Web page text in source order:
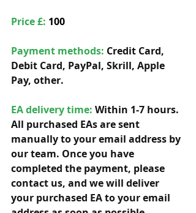
Price £: 100
Payment methods: Credit Card,
Debit Card, PayPal, Skrill, Apple
Pay, other.
EA delivery time: Within 1-7 hours.
All purchased EAs are sent
manually to your email address by
our team. Once you have
completed the payment, please
contact us, and we will deliver
your purchased EA to your email